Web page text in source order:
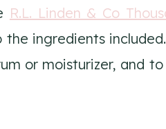
R.L. Linden & Co
ingredients
or moisturizer, and